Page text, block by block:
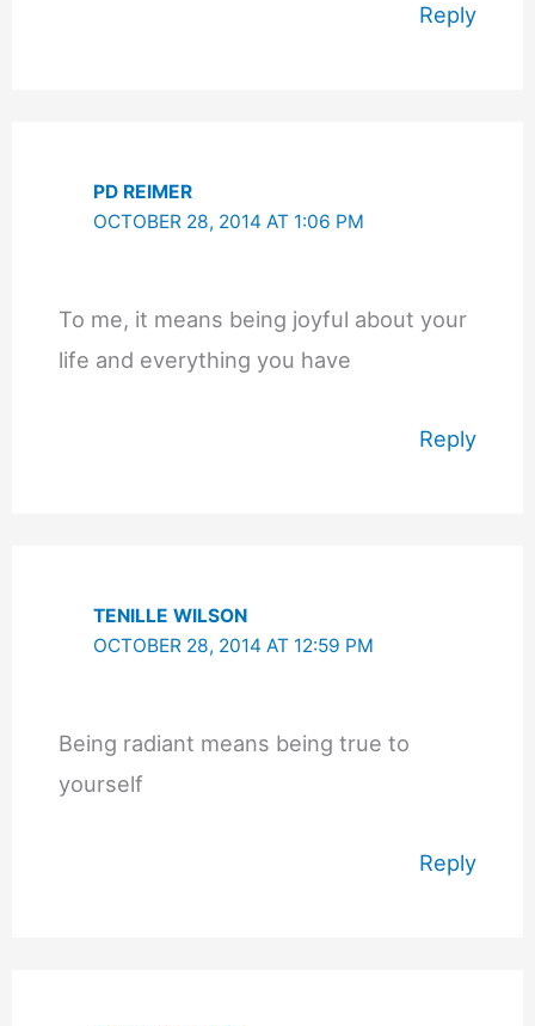
Reply
PD REIMER
OCTOBER 28, 2014 AT 1:06 PM
To me, it means being joyful about your
life and everything you have
Reply
TENILLE WILSON
OCTOBER 28, 2014 AT 12:59 PM
Being radiant means being true to
yourself
Reply